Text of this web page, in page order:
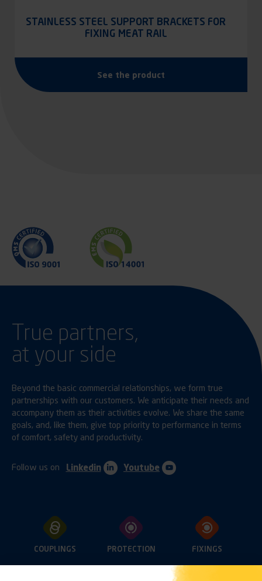
STAINLESS STEEL SUPPORT BRACKETS FOR
FIXING MEAT RAIL
See the product
True partners,
at your side
Beyond the basic commercial relationships, we form true
partnerships with our customers. We anticipate their needs and
accompany them as their activities evolve. We share the same
goals, and, like them, give top priority to performance in terms
of comfort, safety and productivity.
Follow us on Linkedin Youtube
COUPLINGS PROTECTION FIXINGS